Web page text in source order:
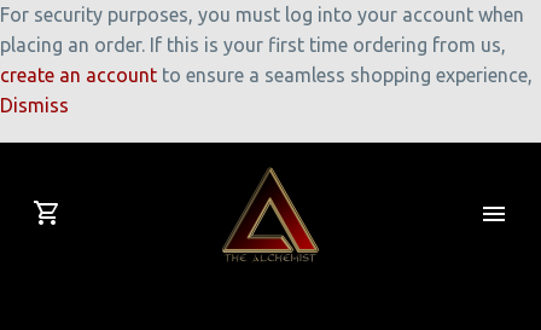
For security purposes, you must log into your account when
placing an order. If this is your first time ordering from us,
create an account to ensure a seamless shopping experience,
Dismiss